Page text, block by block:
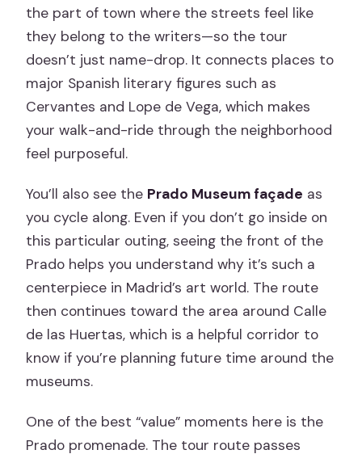
the part of town where the streets feel like
they belong to the writers—so the tour
doesn’t just name-drop. It connects places to
major Spanish literary figures such as
Cervantes and Lope de Vega, which makes
your walk-and-ride through the neighborhood
feel purposeful.
You’ll also see the Prado Museum façade as
you cycle along. Even if you don’t go inside on
this particular outing, seeing the front of the
Prado helps you understand why it’s such a
centerpiece in Madrid’s art world. The route
then continues toward the area around Calle
de las Huertas, which is a helpful corridor to
know if you’re planning future time around the
museums.
One of the best “value” moments here is the
Prado promenade. The tour route passes